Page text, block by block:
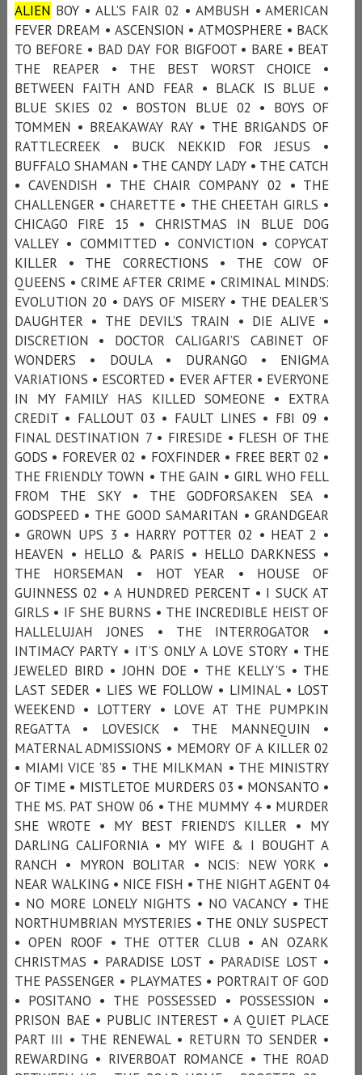
ALIEN BOY • ALL’S FAIR 02 • AMBUSH • AMERICAN
FEVER DREAM • ASCENSION • ATMOSPHERE • BACK
TO BEFORE • BAD DAY FOR BIGFOOT • BARE • BEAT
THE REAPER • THE BEST WORST CHOICE •
BETWEEN FAITH AND FEAR • BLACK IS BLUE •
BLUE SKIES 02 • BOSTON BLUE 02 • BOYS OF
TOMMEN • BREAKAWAY RAY • THE BRIGANDS OF
RATTLECREEK • BUCK NEKKID FOR JESUS •
BUFFALO SHAMAN • THE CANDY LADY • THE CATCH
• CAVENDISH • THE CHAIR COMPANY 02 • THE
CHALLENGER • CHARETTE • THE CHEETAH GIRLS •
CHICAGO FIRE 15 • CHRISTMAS IN BLUE DOG
VALLEY • COMMITTED • CONVICTION • COPYCAT
KILLER • THE CORRECTIONS • THE COW OF
QUEENS • CRIME AFTER CRIME • CRIMINAL MINDS:
EVOLUTION 20 • DAYS OF MISERY • THE DEALER'S
DAUGHTER • THE DEVIL’S TRAIN • DIE ALIVE •
DISCRETION • DOCTOR CALIGARI’S CABINET OF
WONDERS • DOULA • DURANGO • ENIGMA
VARIATIONS • ESCORTED • EVER AFTER • EVERYONE
IN MY FAMILY HAS KILLED SOMEONE • EXTRA
CREDIT • FALLOUT 03 • FAULT LINES • FBI 09 •
FINAL DESTINATION 7 • FIRESIDE • FLESH OF THE
GODS • FOREVER 02 • FOXFINDER • FREE BERT 02 •
THE FRIENDLY TOWN • THE GAIN • GIRL WHO FELL
FROM THE SKY • THE GODFORSAKEN SEA •
GODSPEED • THE GOOD SAMARITAN • GRANDGEAR
• GROWN UPS 3 • HARRY POTTER 02 • HEAT 2 •
HEAVEN • HELLO & PARIS • HELLO DARKNESS •
THE HORSEMAN • HOT YEAR • HOUSE OF
GUINNESS 02 • A HUNDRED PERCENT • I SUCK AT
GIRLS • IF SHE BURNS • THE INCREDIBLE HEIST OF
HALLELUJAH JONES • THE INTERROGATOR •
INTIMACY PARTY • IT'S ONLY A LOVE STORY • THE
JEWELED BIRD • JOHN DOE • THE KELLY'S • THE
LAST SEDER • LIES WE FOLLOW • LIMINAL • LOST
WEEKEND • LOTTERY • LOVE AT THE PUMPKIN
REGATTA • LOVESICK • THE MANNEQUIN •
MATERNAL ADMISSIONS • MEMORY OF A KILLER 02
• MIAMI VICE ’85 • THE MILKMAN • THE MINISTRY
OF TIME • MISTLETOE MURDERS 03 • MONSANTO •
THE MS. PAT SHOW 06 • THE MUMMY 4 • MURDER
SHE WROTE • MY BEST FRIEND’S KILLER • MY
DARLING CALIFORNIA • MY WIFE & I BOUGHT A
RANCH • MYRON BOLITAR • NCIS: NEW YORK •
NEAR WALKING • NICE FISH • THE NIGHT AGENT 04
• NO MORE LONELY NIGHTS • NO VACANCY • THE
NORTHUMBRIAN MYSTERIES • THE ONLY SUSPECT
• OPEN ROOF • THE OTTER CLUB • AN OZARK
CHRISTMAS • PARADISE LOST • PARADISE LOST •
THE PASSENGER • PLAYMATES • PORTRAIT OF GOD
• POSITANO • THE POSSESSED • POSSESSION •
PRISON BAE • PUBLIC INTEREST • A QUIET PLACE
PART III • THE RENEWAL • RETURN TO SENDER •
REWARDING • RIVERBOAT ROMANCE • THE ROAD